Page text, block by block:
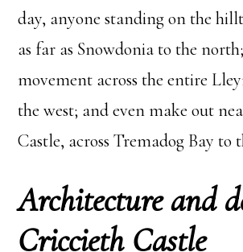
day, anyone standing on the
as far as Snowdonia to the
movement across the entire
the west; and even make out
Castle, across Tremadog Bay to
Architecture and
Criccieth Castle